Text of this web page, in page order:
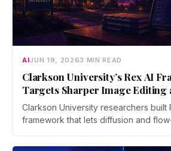
AIJUN 19, 20263 MIN READ
Clarkson University’s Rex AI
Targets Sharper Image Editing
Discovery
Clarkson University researchers built
framework that lets diffusion and
was accepted as an Oral at ICML